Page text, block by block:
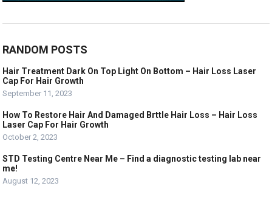
RANDOM POSTS
Hair Treatment Dark On Top Light On Bottom – Hair Loss Laser
Cap For Hair Growth
September 11, 2023
How To Restore Hair And Damaged Brttle Hair Loss – Hair Loss
Laser Cap For Hair Growth
October 2, 2023
STD Testing Centre Near Me – Find a diagnostic testing lab near
me!
August 12, 2023